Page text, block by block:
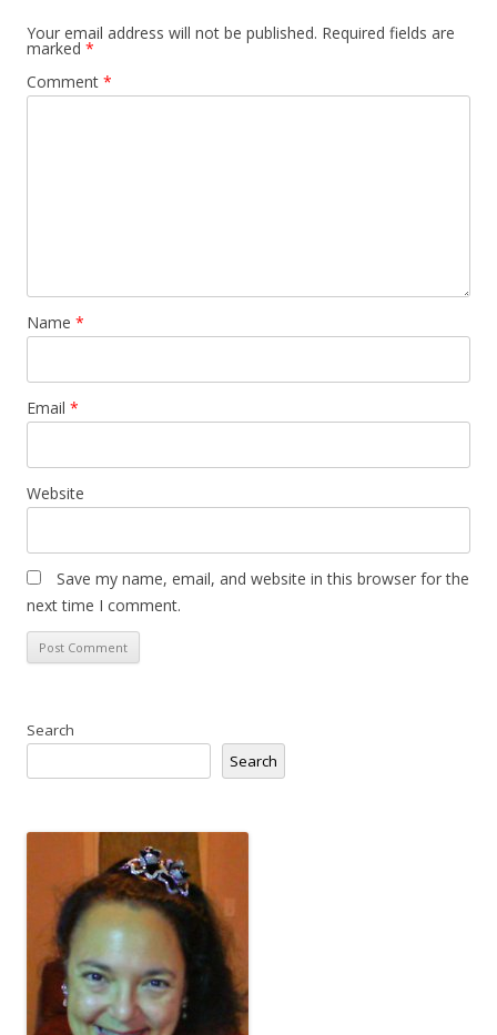
Your email address will not be published. Required fields are
marked *
Comment *
Name *
Email *
Website
Save my name, email, and website in this browser for the
next time I comment.
Search
Search